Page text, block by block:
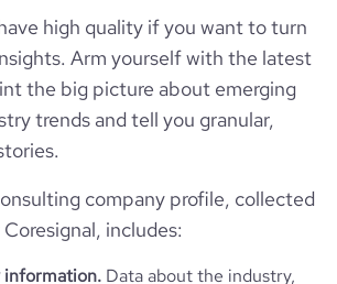
26
*******
https://www.professional-
network.com/company/africom-
technologies-plc
technology-plc
high quality if you want to turn
Arm yourself with the latest
the big picture about emerging
trends and tell you granular,
company profile, collected
includes:
information. Data about the industry,